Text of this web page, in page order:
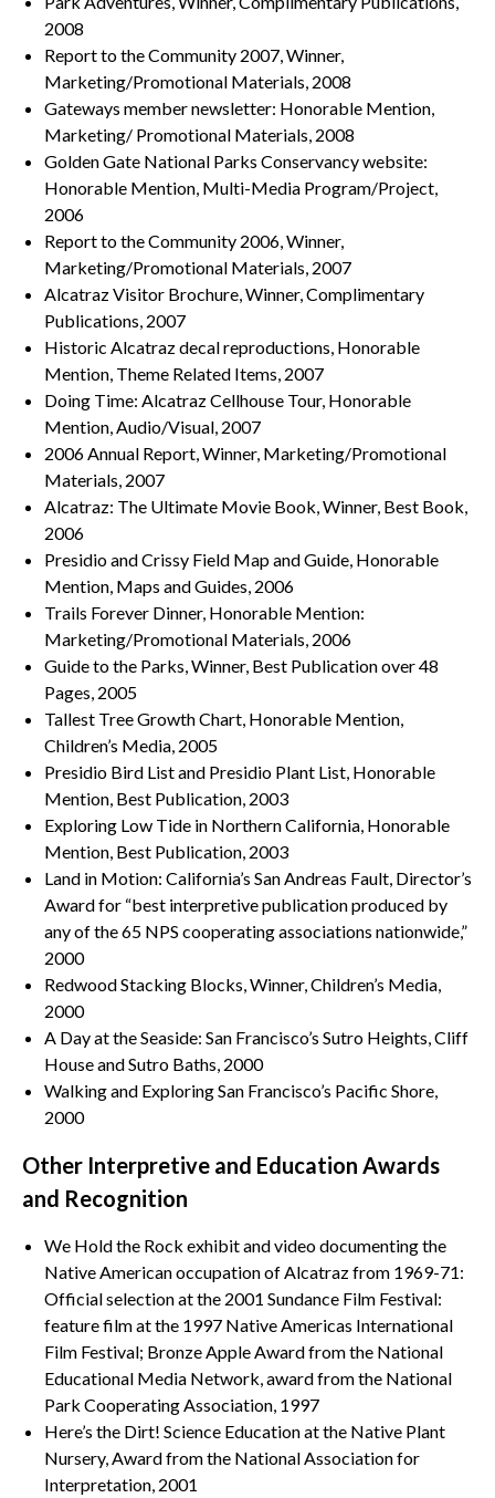
2008
Report to the Community 2007, Winner,
Marketing/Promotional Materials, 2008
Gateways member newsletter: Honorable Mention,
Marketing/ Promotional Materials, 2008
Golden Gate National Parks Conservancy website:
Honorable Mention, Multi-Media Program/Project,
2006
Report to the Community 2006, Winner,
Marketing/Promotional Materials, 2007
Alcatraz Visitor Brochure, Winner, Complimentary
Publications, 2007
Historic Alcatraz decal reproductions, Honorable
Mention, Theme Related Items, 2007
Doing Time: Alcatraz Cellhouse Tour, Honorable
Mention, Audio/Visual, 2007
2006 Annual Report, Winner, Marketing/Promotional
Materials, 2007
Alcatraz: The Ultimate Movie Book, Winner, Best Book,
2006
Presidio and Crissy Field Map and Guide, Honorable
Mention, Maps and Guides, 2006
Trails Forever Dinner, Honorable Mention:
Marketing/Promotional Materials, 2006
Guide to the Parks, Winner, Best Publication over 48
Pages, 2005
Tallest Tree Growth Chart, Honorable Mention,
Children’s Media, 2005
Presidio Bird List and Presidio Plant List, Honorable
Mention, Best Publication, 2003
Exploring Low Tide in Northern California, Honorable
Mention, Best Publication, 2003
Land in Motion: California’s San Andreas Fault, Director’s
Award for “best interpretive publication produced by
any of the 65 NPS cooperating associations nationwide,”
2000
Redwood Stacking Blocks, Winner, Children’s Media,
2000
A Day at the Seaside: San Francisco’s Sutro Heights, Cliff
House and Sutro Baths, 2000
Walking and Exploring San Francisco’s Pacific Shore,
2000
Other Interpretive and Education Awards
and Recognition
We Hold the Rock exhibit and video documenting the
Native American occupation of Alcatraz from 1969-71:
Official selection at the 2001 Sundance Film Festival:
feature film at the 1997 Native Americas International
Film Festival; Bronze Apple Award from the National
Educational Media Network, award from the National
Park Cooperating Association, 1997
Here’s the Dirt! Science Education at the Native Plant
Nursery, Award from the National Association for
Interpretation, 2001